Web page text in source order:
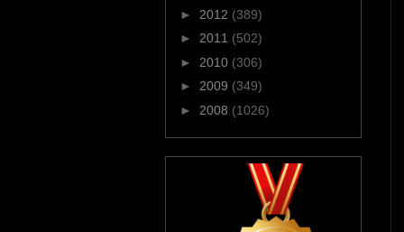
► 2012 (389)
► 2011 (502)
► 2010 (306)
► 2009 (349)
► 2008 (1026)